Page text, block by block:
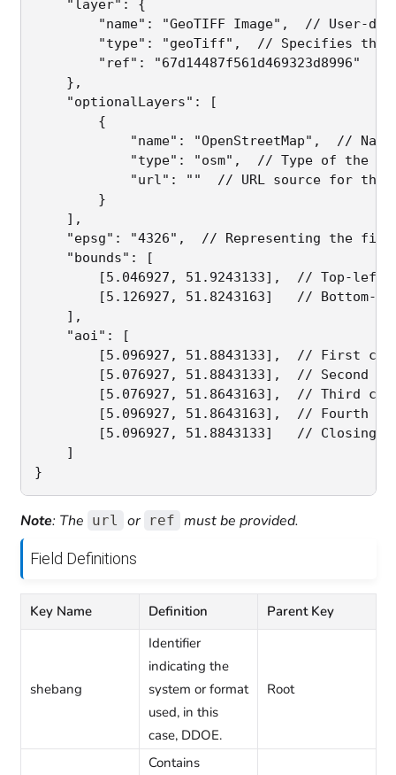
"layer": {
"name": "GeoTIFF Image",  // User-
"type": "geoTiff",  // Specifies the
"ref": "67d14487f561d469323d8996"  //
},
"optionalLayers": [
{
"name": "OpenStreetMap",  // Name
"type": "osm",  // Type of the
"url": ""  // URL source for the
}
],
"epsg": "4326",  // Representing the file's
"bounds": [
[5.046927, 51.9243133],  // Top-left
[5.126927, 51.8243163]   // Bottom-right
],
"aoi": [
[5.096927, 51.8843133],  // First
[5.076927, 51.8843133],  // Second
[5.076927, 51.8643163],  // Third
[5.096927, 51.8643163],  // Fourth
[5.096927, 51.8843133]   // Closing
]
Note: The url or ref must be provided.
Field Definitions
Key Name Definition Parent Key
shebang
Identifier
indicating the
system or format
used, in this
case, DDOE.
Root
Contains